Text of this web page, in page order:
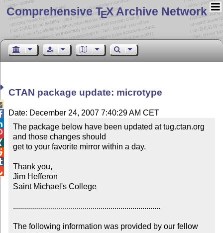
Comprehensive TEX Archive Network
CTAN package update: microtype
Date: December 24, 2007 7:40:29 AM CET
The package below have been updated at tug.ctan.org
and those changes should
get to your favorite mirror within a day.
Thank you,
Jim Hefferon
Saint Michael's College
..........................................................................
The following information was provided by our fellow